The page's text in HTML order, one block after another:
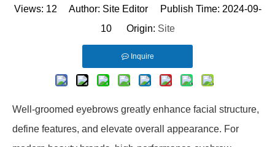
Views: 12 Author: Site Editor Publish Time: 2024-09-
10 Origin: Site
Inquire
Well-groomed eyebrows greatly enhance facial structure,
define features, and elevate overall appearance. For